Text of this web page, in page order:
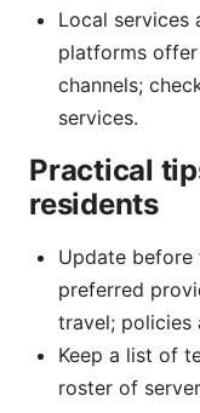
Local services
platforms
channels;
services.
Practical
residents
Update before
preferred
travel; policies
Keep a list of
roster of